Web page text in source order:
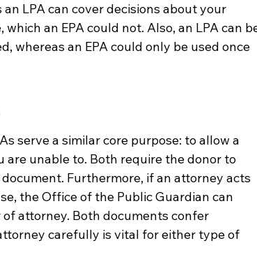
LPA can cover decisions about your
an EPA could not. Also, an LPA can
whereas an EPA could only be used once
serve a similar core purpose: to allow a
unable to. Both require the donor to
Furthermore, if an attorney acts
the Office of the Public Guardian can
attorney. Both documents confer
carefully is vital for either type of